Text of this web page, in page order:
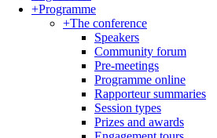
+Programme
+The conference
Speakers
Community forum
Pre-meetings
Programme online
Rapporteur summaries
Session types
Prizes and awards